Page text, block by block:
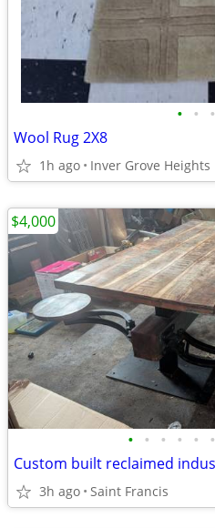
• • •
Wool Rug 2X8
1h ago Inver Grove Heights
• • • • • •
3h ago Saint Francis
$4,000